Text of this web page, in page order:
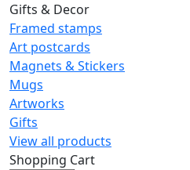
Gifts & Decor
Framed stamps
Art postcards
Magnets & Stickers
Mugs
Artworks
Gifts
View all products
Shopping Cart